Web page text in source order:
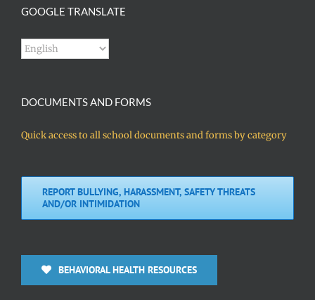
GOOGLE TRANSLATE
DOCUMENTS AND FORMS
Quick access to all school documents and forms by category
REPORT BULLYING, HARASSMENT, SAFETY THREATS
AND/OR INTIMIDATION
BEHAVIORAL HEALTH RESOURCES